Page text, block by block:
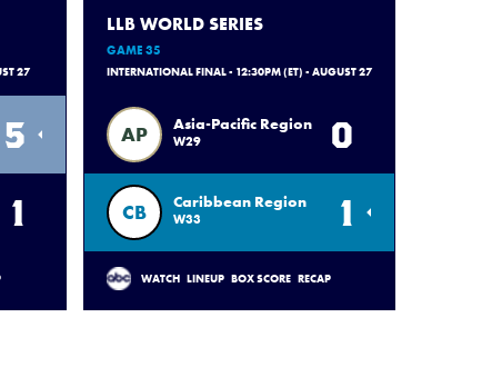
27
5
1
LLB WORLD SERIES
GAME 35
INTERNATIONAL FINAL - 12:30PM (ET) - AUGUST 27
AP Asia-Pacific Region
W29 0
CB Caribbean Region
W33 1
WATCH LINEUP BOX SCORE RECAP